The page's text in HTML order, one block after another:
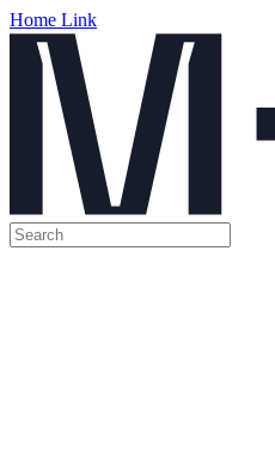
Home Link